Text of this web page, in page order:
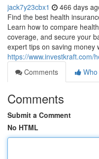
jack7y23cbx1 466 days
Find the best health
Learn how to compare
coverage, and secure your
expert tips on saving money
https://www.investkraft.com/
Comments
Comments
Submit a Comment
No HTML